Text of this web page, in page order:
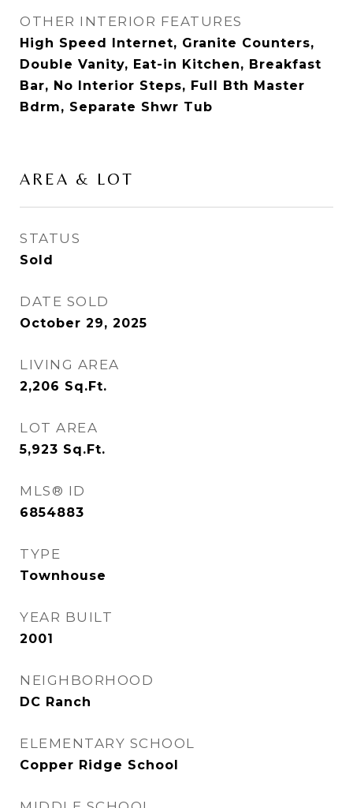
OTHER INTERIOR FEATURES
High Speed Internet, Granite Counters,
Double Vanity, Eat-in Kitchen, Breakfast
Bar, No Interior Steps, Full Bth Master
Bdrm, Separate Shwr Tub
AREA & LOT
STATUS
Sold
DATE SOLD
October 29, 2025
LIVING AREA
2,206 Sq.Ft.
LOT AREA
5,923 Sq.Ft.
MLS® ID
6854883
TYPE
Townhouse
YEAR BUILT
2001
NEIGHBORHOOD
DC Ranch
ELEMENTARY SCHOOL
Copper Ridge School